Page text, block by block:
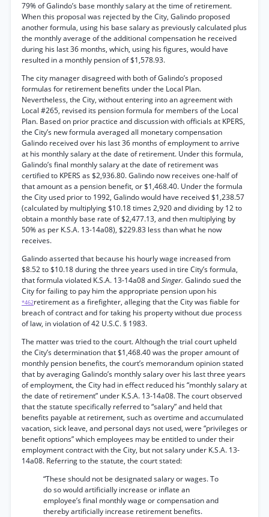
79% of Galindo’s base monthly salary at the time of retirement.
When this proposal was rejected by the City, Galindo proposed
another formula, using his base salary as previously calculated plus
the monthly average of the additional compensation he received
during his last 36 months, which, using his figures, would have
resulted in a monthly pension of $1,578.93.
The city manager disagreed with both of Galindo’s proposed
formulas for retirement benefits under the Local Plan.
Nevertheless, the City, without entering into an agreement with
Local #265, revised its pension formula for members of the Local
Plan. Based on prior practice and discussion with officials at KPERS,
the City’s new formula averaged all monetary compensation
Galindo received over his last 36 months of employment to arrive
at his monthly salary at the date of retirement. Under this formula,
Galindo’s final monthly salary at the date of retirement was
certified to KPERS as $2,936.80. Galindo now receives one-half of
that amount as a pension benefit, or $1,468.40. Under the formula
the City used prior to 1992, Galindo would have received $1,238.57
(calculated by multiplying $10.18 times 2,920 and dividing by 12 to
obtain a monthly base rate of $2,477.13, and then multiplying by
50% as per K.S.A. 13-14a08), $229.83 less than what he now
receives.
Galindo asserted that because his hourly wage increased from
$8.52 to $10.18 during the three years used in tire City’s formula,
that formula violated K.S.A. 13-14a08 andSinger. Galindo sued the
City for failing to pay him the appropriate pension upon his
*462retirement as a firefighter, alleging that the City was fiable for
breach of contract and for taking his property without due process
of law, in violation of 42 U.S.C. § 1983.
The matter was tried to the court. Although the trial court upheld
the City’s determination that $1,468.40 was the proper amount of
monthly pension benefits, the court’s memorandum opinion stated
that by averaging Galindo’s monthly salary over his last three years
of employment, the City had in effect reduced his “monthly salary at
the date of retirement” under K.S.A. 13-14a08. The court observed
that the statute specifically referred to “salary” and held that
benefits payable at retirement, such as overtime and accumulated
vacation, sick leave, and personal days not used, were “privileges or
benefit options” which employees may be entitled to under their
employment contract with the City, but not salary under K.S.A. 13-
14a08. Referring to the statute, the court stated:
“These should not be designated salary or wages. To
do so would artificially increase or inflate an
employee’s final monthly wage or compensation and
thereby artificially increase retirement benefits.